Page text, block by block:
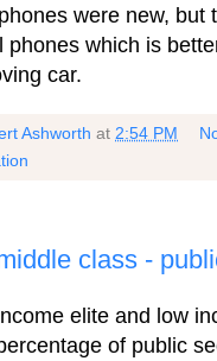
were new,
phones which is
car.
Ashworth at 2:54 PM
class -
elite and low
of public